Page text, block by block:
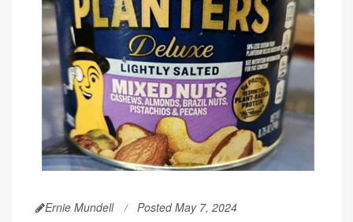
Ernie Mundell Posted May 7, 2024